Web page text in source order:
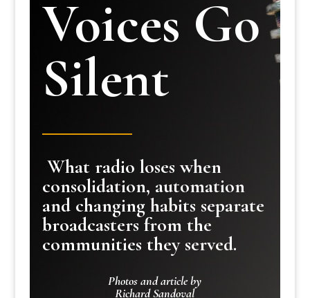
Voices Go
Silent
What radio loses when
consolidation, automation
and changing habits separate
broadcasters from the
communities they served.
Photos and article by
Richard Sandoval